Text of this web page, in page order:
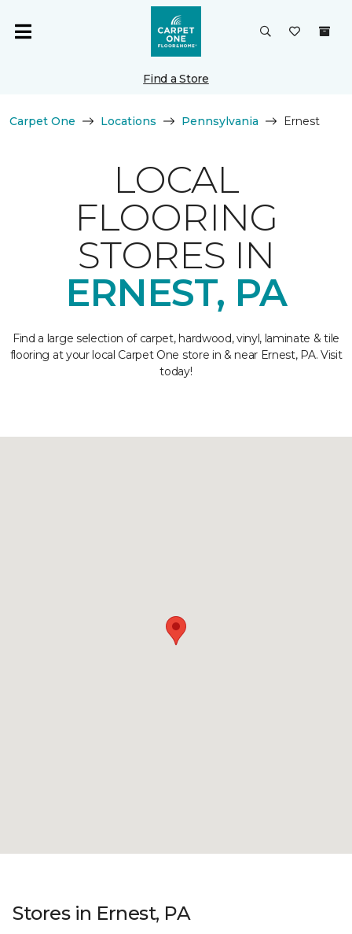
Find a Store
Carpet One Locations Pennsylvania Ernest
LOCAL
FLOORING
STORES IN
ERNEST, PA
Find a large selection of carpet, hardwood, vinyl, laminate & tile
flooring at your local Carpet One store in & near Ernest, PA. Visit
today!
Stores in Ernest, PA